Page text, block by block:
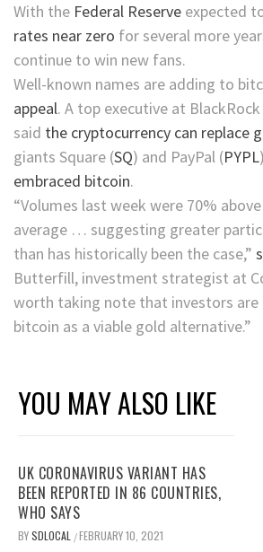
With the Federal Reserve expected
rates near zero for several more
continue to win new fans.
Well-known names are adding to
appeal. A top executive at BlackRock
said the cryptocurrency can replace
giants Square (SQ) and PayPal (PYPL)
embraced bitcoin.
“Volumes last week were 70%
average … suggesting greater
than has historically been the case,”
Butterfill, investment strategist at
worth taking note that investors are
bitcoin as a viable gold alternative.”
YOU MAY ALSO LIKE
UK CORONAVIRUS VARIANT HAS
BEEN REPORTED IN 86 COUNTRIES,
WHO SAYS
BYSDLOCAL /FEBRUARY 10, 2021